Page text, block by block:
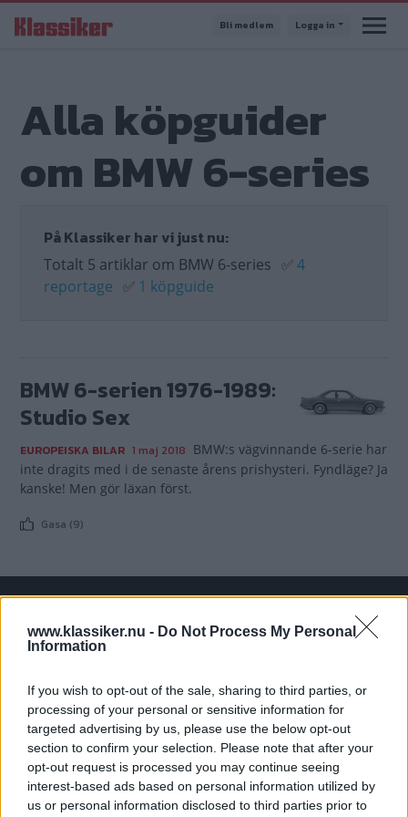
www.klassiker.nu - Do Not Process My Personal
Information
If you wish to opt-out of the sale, sharing to third parties, or
processing of your personal or sensitive information for
targeted advertising by us, please use the below opt-out
section to confirm your selection. Please note that after your
opt-out request is processed you may continue seeing
interest-based ads based on personal information utilized by
us or personal information disclosed to third parties prior to
till
Bli medlem Logga in
Alla köpguider
om BMW 6-series
På Klassiker har vi just nu:
Totalt 5 artiklar om BMW 6-series ✅4
reportage ✅ 1 köpguide
BMW 6-serien 1976-1989:
Studio Sex
EUROPEISKA BILAR 1 maj 2018 BMW:s vägvinnande 6-serie har
inte dragits med i de senaste årens prishysteri. Fyndläge? Ja
kanske! Men gör läxan först.
Gasa (9)
TIDNINGAR
Moped
Vi Bilägare
KUNDSERVICE
Kontakt
Shop
Integritetspolicy
MÄRKEN
ABARTH AC ACADIAN ADLER AERO MINOR
ALFA ROMEO